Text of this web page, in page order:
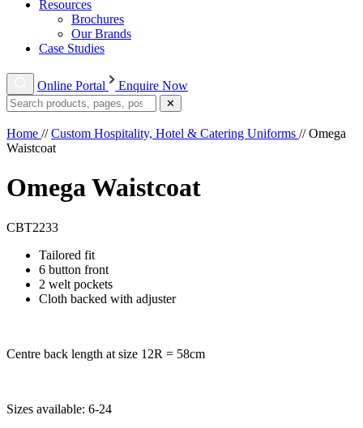
Resources
Brochures
Our Brands
Case Studies
Online Portal Enquire Now
✕
Home // Custom Hospitality, Hotel & Catering Uniforms // Omega
Waistcoat
Omega Waistcoat
CBT2233
Tailored fit
6 button front
2 welt pockets
Cloth backed with adjuster
Centre back length at size 12R = 58cm
Sizes available: 6-24